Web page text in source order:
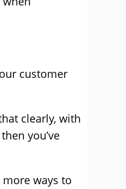
customer
clearly, with
you’ve
ways to